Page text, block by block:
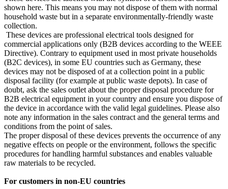
shown here. This means you may not dispose of them with normal
household waste but in a separate environmentally-friendly waste
collection.
These devices are professional electrical tools designed for
commercial applications only (B2B devices according to the WEEE
Directive). Contrary to equipment used in most private households
(B2C devices), in some EU countries such as Germany, these
devices may not be disposed of at a collection point in a public
disposal facility (for example at public waste depots). In case of
doubt, ask the sales outlet about the proper disposal procedure for
B2B electrical equipment in your country and ensure you dispose of
the device in accordance with the valid legal guidelines. Please also
note any information in the sales contract and the general terms and
conditions from the point of sales.
The proper disposal of these devices prevents the occurrence of any
negative effects on people or the environment, follows the specific
procedures for handling harmful substances and enables valuable
raw materials to be recycled.
For customers in non-EU countries